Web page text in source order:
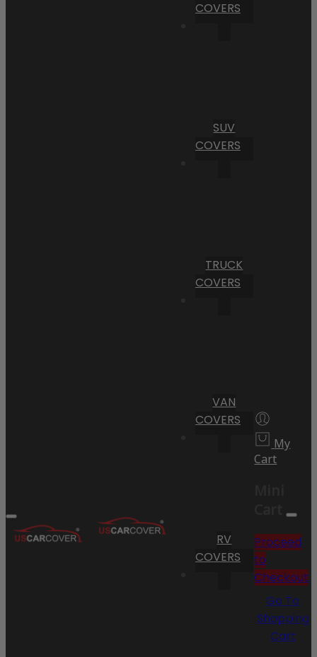
COVERS
SUV
COVERS
TRUCK
COVERS
VAN
COVERS
RV
COVERS
My
Cart
Cart
Proceed
to
Checkout
Go To
Shopping
Cart